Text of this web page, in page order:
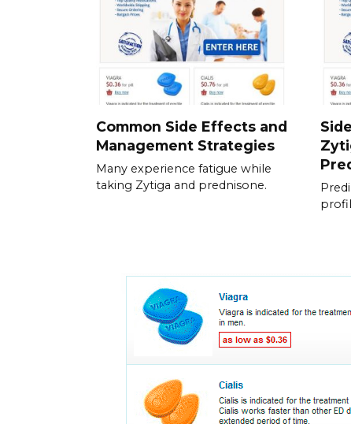
Common Side Effects and
Management Strategies
Many experience fatigue while
taking Zytiga and prednisone.